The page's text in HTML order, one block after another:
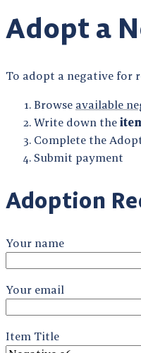
Adopt a
To adopt a negative for
Browse available
Write down the
Complete the
Submit payment
Adoption
Your name
Your email
Item Title